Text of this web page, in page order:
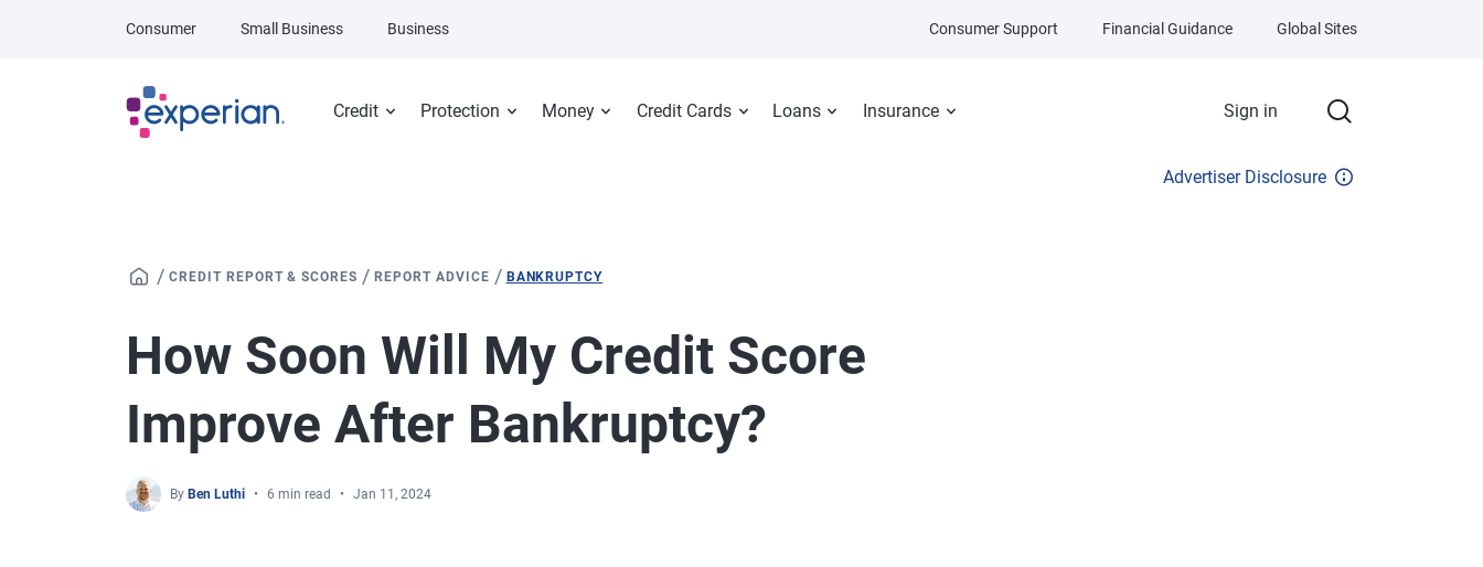
Credit Protection Money Credit Cards Loans Insurance Sign in
Consumer Small Business Business Consumer Support Financial Guidance Global Sites
Advertiser Disclosure
/ CREDIT REPORT & SCORES /REPORT ADVICE / BANKRUPTCY
How Soon Will My Credit Score
Improve After Bankruptcy?
By Ben Luthi 6 min read Jan 11, 2024